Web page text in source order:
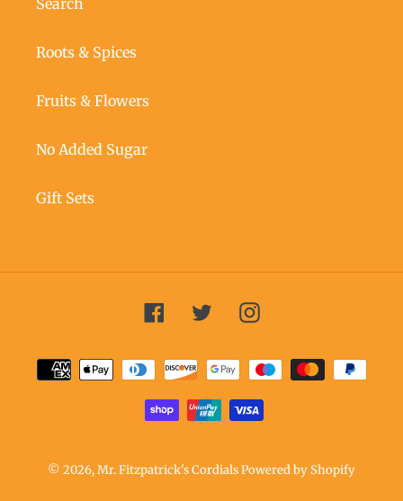
Search
Roots & Spices
Fruits & Flowers
No Added Sugar
Gift Sets
FacebookTwitterInstagram
Payment
methods
© 2026,Mr. Fitzpatrick's CordialsPowered by Shopify